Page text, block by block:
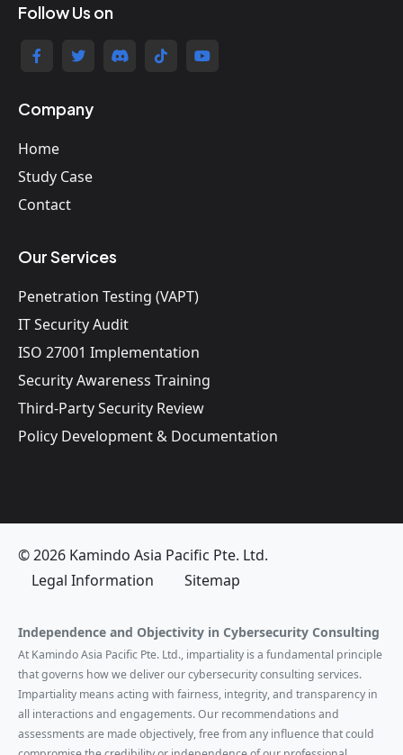
Follow Us on
Company
Home
Study Case
Contact
Our Services
Penetration Testing (VAPT)
IT Security Audit
ISO 27001 Implementation
Security Awareness Training
Third-Party Security Review
Policy Development & Documentation
© 2026 Kamindo Asia Pacific Pte. Ltd.
Legal Information
Sitemap
Independence and Objectivity in Cybersecurity Consulting
At Kamindo Asia Pacific Pte. Ltd., impartiality is a fundamental principle
that governs how we deliver our cybersecurity consulting services.
Impartiality means acting with fairness, integrity, and transparency in
all interactions and engagements. Our recommendations and
assessments are made objectively, free from any influence that could